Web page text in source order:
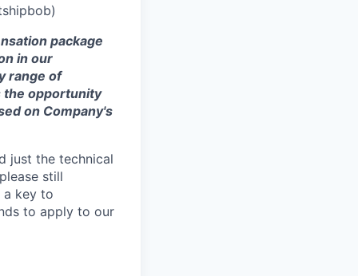
package
in our
range of
the opportunity
on Company's
just the technical
still
a key to
to apply to our